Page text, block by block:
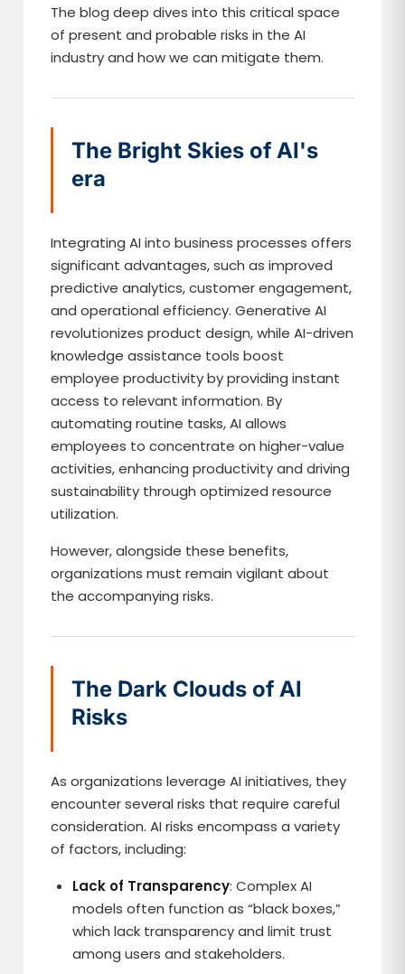
The blog deep dives into this critical space
of present and probable risks in the AI
industry and how we can mitigate them.
The Bright Skies of AI's
era
Integrating AI into business processes offers
significant advantages, such as improved
predictive analytics, customer engagement,
and operational efficiency. Generative AI
revolutionizes product design, while AI-driven
knowledge assistance tools boost
employee productivity by providing instant
access to relevant information. By
automating routine tasks, AI allows
employees to concentrate on higher-value
activities, enhancing productivity and driving
sustainability through optimized resource
utilization.
However, alongside these benefits,
organizations must remain vigilant about
the accompanying risks.
The Dark Clouds of AI
Risks
As organizations leverage AI initiatives, they
encounter several risks that require careful
consideration. AI risks encompass a variety
of factors, including:
Lack of Transparency: Complex AI
models often function as “black boxes,”
which lack transparency and limit trust
among users and stakeholders.